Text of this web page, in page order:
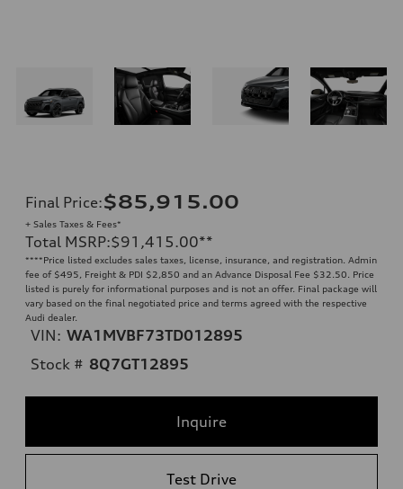
Final Price:$85,915.00
+ Sales Taxes & Fees*
Total MSRP:$91,415.00**
****Price listed excludes sales taxes, license, insurance, and registration. Admin
fee of $495, Freight & PDI $2,850 and an Advance Disposal Fee $32.50. Price
listed is purely for informational purposes and is not an offer. Final package will
vary based on the final negotiated price and terms agreed with the respective
Audi dealer.
VIN: WA1MVBF73TD012895
Stock # 8Q7GT12895
Inquire
Test Drive